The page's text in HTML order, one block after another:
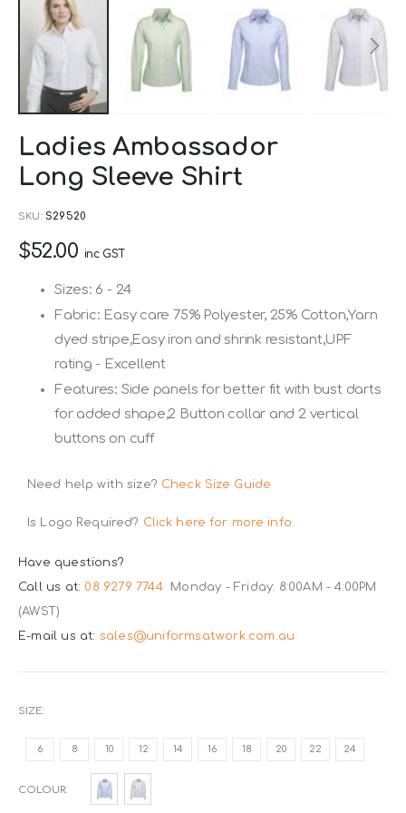
the
of
the
gallery
Ladies Ambassador
Long Sleeve Shirt
SKU S29520
$52.00 inc GST
Sizes: 6 - 24
Fabric: Easy care 75% Polyester, 25% Cotton,Yarn
dyed stripe,Easy iron and shrink resistant,UPF
rating - Excellent
Features: Side panels for better fit with bust darts
for added shape,2 Button collar and 2 vertical
buttons on cuff
Need help with size? Check Size Guide
Is Logo Required? Click here for more info.
Have questions?
Call us at: 08 9279 7744
Monday - Friday: 8:00AM - 4:00PM
(AWST)
E-mail us at: sales@uniformsatwork.com.au
SIZE
6 8 10 12 14 16 18 20 22 24
COLOUR